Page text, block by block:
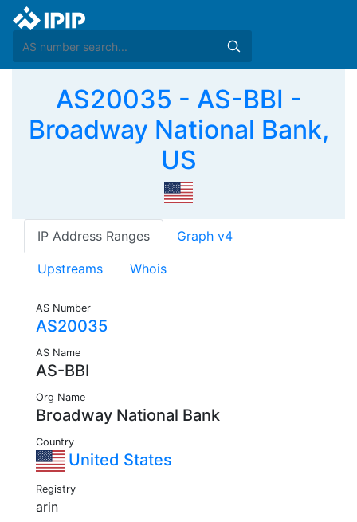
AS20035 - AS-BBI -
Broadway National Bank,
US
IP Address Ranges Graph v4
Upstreams Whois
AS Number
AS20035
AS Name
AS-BBI
Org Name
Broadway National Bank
Country
United States
Registry
arin